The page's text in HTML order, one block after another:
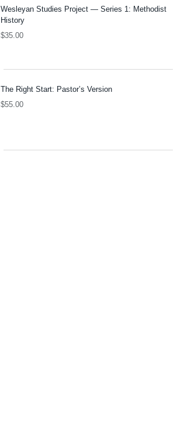
Wesleyan Studies Project — Series 1: Methodist
History
$35.00
The Right Start: Pastor’s Version
$55.00